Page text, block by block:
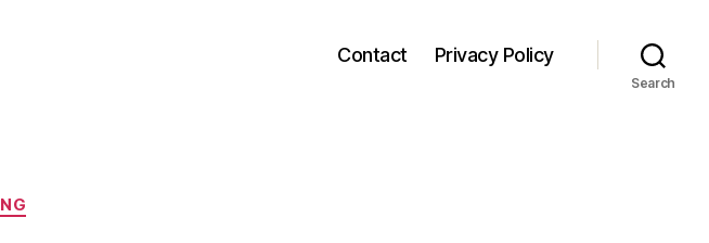
Contact Privacy Policy
Search